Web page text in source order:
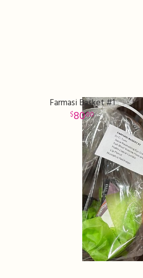
Farmasi Basket #1
8000